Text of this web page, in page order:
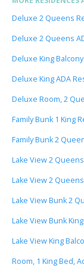
Deluxe 2 Queens
Deluxe 2 Queens
Deluxe King
Deluxe King ADA
Deluxe Room, 2
Family Bunk 1 King
Family Bunk 2
Lake View 2
Lake View 2
Lake View Bunk 2
Lake View Bunk
Lake View King
Room, 1 King Bed,